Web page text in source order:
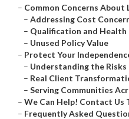
– Common Concerns About
– Addressing Cost
– Qualification and Health
– Unused Policy Value
– Protect Your
– Understanding the Risks
– Real Client
– Serving Communities
– We Can Help! Contact Us
– Frequently Asked